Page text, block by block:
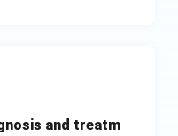
and treatm